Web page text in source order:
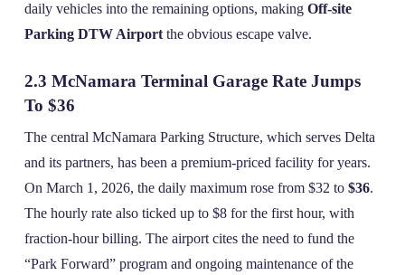
daily vehicles into the remaining options, making Off-site
Parking DTW Airportthe obvious escape valve.
2.3 McNamara Terminal Garage Rate Jumps
To $36
The central McNamara Parking Structure, which serves Delta
and its partners, has been a premium‑priced facility for years.
On March 1, 2026, the daily maximum rose from $32 to $36.
The hourly rate also ticked up to $8 for the first hour, with
fraction‑hour billing. The airport cites the need to fund the
“Park Forward” program and ongoing maintenance of the